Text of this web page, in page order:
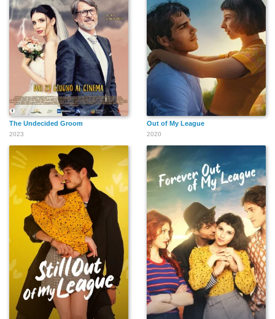
The Undecided Groom
2023
Out of My League
2020